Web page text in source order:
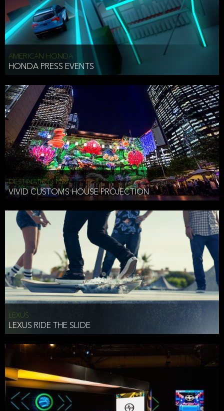
AMERICAN HONDA
HONDA PRESS EVENTS
DESTINATION NSW
VIVID CUSTOMS HOUSE PROJECTION
LEXUS
LEXUS RIDE THE SLIDE